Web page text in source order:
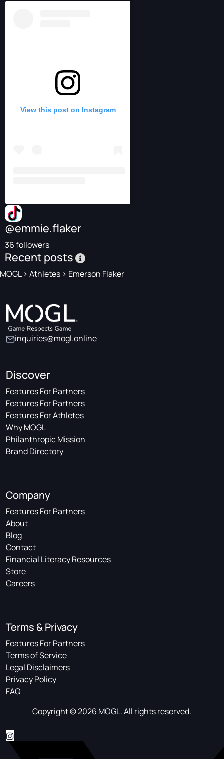
View this post on Instagram
@emmie.flaker
36 followers
Recent posts
MOGL> Athletes > Emerson Flaker
inquiries@mogl.online
Discover
Features For Partners
Features For Partners
Features For Athletes
Why MOGL
Philanthropic Mission
Brand Directory
Company
Features For Partners
About
Blog
Contact
Financial Literacy Resources
Store
Careers
Terms & Privacy
Features For Partners
Terms of Service
Legal Disclaimers
Privacy Policy
FAQ
Copyright © 2026 MOGL. All rights reserved.